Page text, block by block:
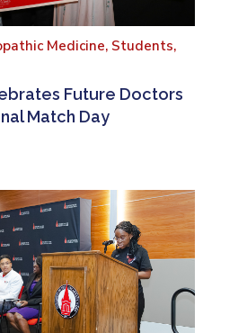
Medicine, Students,
Future Doctors
Match Day